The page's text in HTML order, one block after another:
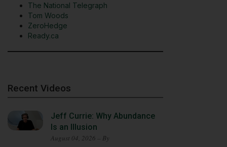
The National Telegraph
Tom Woods
ZeroHedge
Ready.ca
Recent Videos
Jeff Currie: Why Abundance
Is an Illusion
August 04, 2026 – By